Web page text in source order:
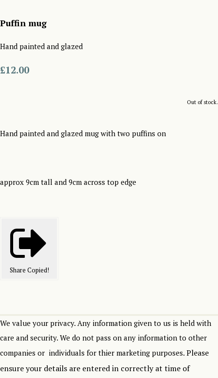
Puffin mug
Hand painted and glazed
£12.00
Out of stock.
Hand painted and glazed mug with two puffins on
approx 9cm tall and 9cm across top edge
Share Copied!
We value your privacy. Any information given to us is held with
care and security. We do not pass on any information to other
companies or individuals for thier marketing purposes. Please
ensure your details are entered in correctly at time of